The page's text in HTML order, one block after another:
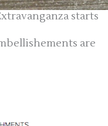
starts
are